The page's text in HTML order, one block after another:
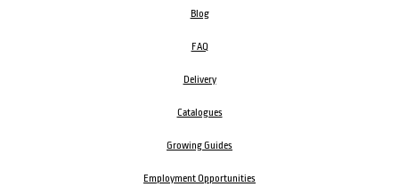
Blog
FAQ
Delivery
Catalogues
Growing Guides
Employment Opportunities